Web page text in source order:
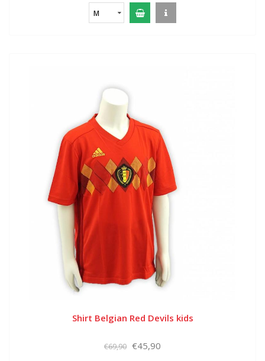
M
Shirt Belgian Red Devils kids
€69,90 €45,90